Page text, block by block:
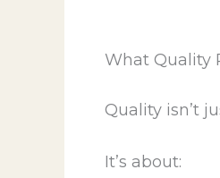
What Quality
Quality isn’t
It’s about: